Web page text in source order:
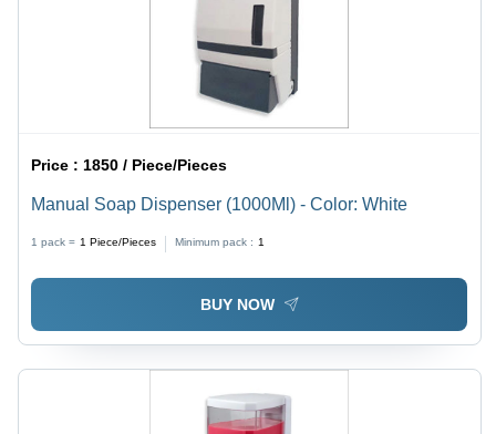
Price : 1850 / Piece/Pieces
Manual Soap Dispenser (1000Ml) - Color: White
1 pack = 1 Piece/Pieces Minimum pack : 1
BUY NOW